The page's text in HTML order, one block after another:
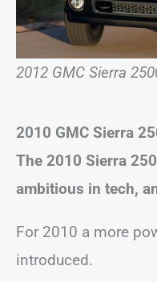
2012 GMC Sierra
2010 GMC Sierra
The 2010 Sierra
ambitious in tech,
For 2010 a more
introduced.